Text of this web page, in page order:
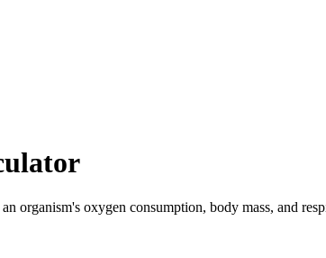
organism's oxygen consumption, body mass, and